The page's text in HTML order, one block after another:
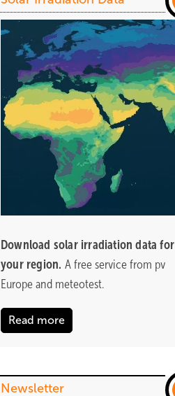
Download solar irradiation data for
your region. A free service from pv
Europe and meteotest.
Read more
Newsletter